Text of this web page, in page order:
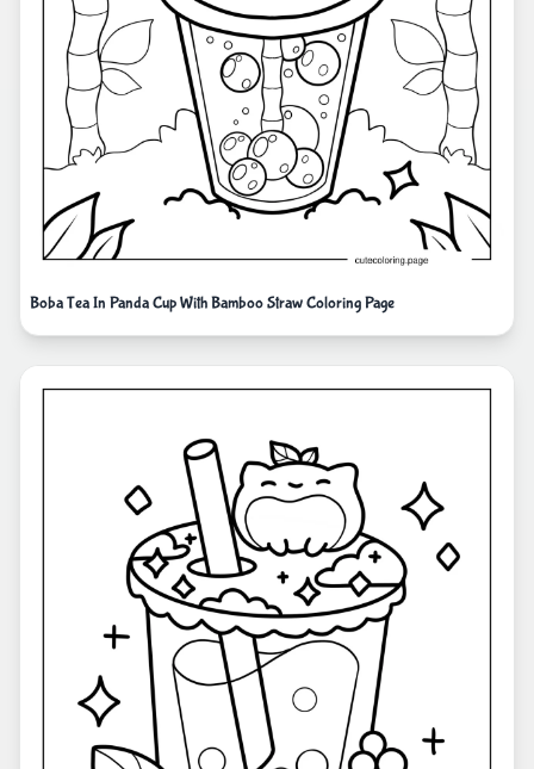
Boba Tea In Panda Cup With Bamboo Straw Coloring Page